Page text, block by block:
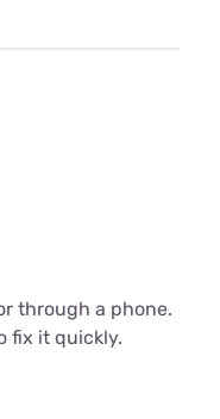
through a phone.
fix it quickly.